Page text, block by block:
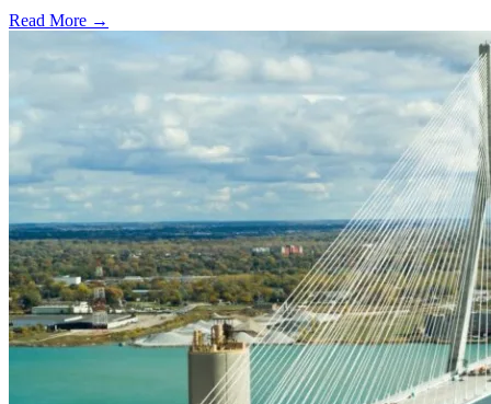
Read More →